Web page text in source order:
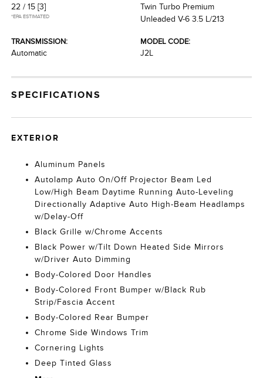
22 / 15 [3]
*EPA ESTIMATED
Twin Turbo Premium
Unleaded V-6 3.5 L/213
TRANSMISSION:
Automatic
MODEL CODE:
J2L
SPECIFICATIONS
EXTERIOR
Aluminum Panels
Autolamp Auto On/Off Projector Beam Led
Low/High Beam Daytime Running Auto-Leveling
Directionally Adaptive Auto High-Beam Headlamps
w/Delay-Off
Black Grille w/Chrome Accents
Black Power w/Tilt Down Heated Side Mirrors
w/Driver Auto Dimming
Body-Colored Door Handles
Body-Colored Front Bumper w/Black Rub
Strip/Fascia Accent
Body-Colored Rear Bumper
Chrome Side Windows Trim
Cornering Lights
Deep Tinted Glass